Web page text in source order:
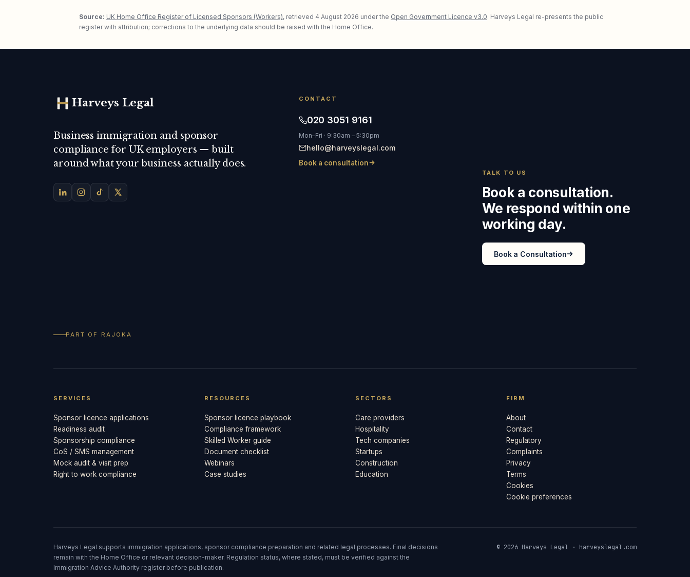
Source: UK Home Office Register of Licensed Sponsors (Workers), retrieved 4 August 2026 under the Open Government Licence v3.0. Harveys Legal re-presents the public
register with attribution; corrections to the underlying data should be raised with the Home Office.
Harveys Legal
Business immigration and sponsor
compliance for UK employers — built
around what your business actually does.
PART OF RAJOKA
CONTACT
020 3051 9161
Mon–Fri · 9:30am – 5:30pm
hello@harveyslegal.com
Book a consultation
TALK TO US
Book a consultation.
We respond within one
working day.
Book a Consultation
SERVICES
Sponsor licence applications
Readiness audit
Sponsorship compliance
CoS / SMS management
Mock audit & visit prep
Right to work compliance
RESOURCES
Sponsor licence playbook
Compliance framework
Skilled Worker guide
Document checklist
Webinars
Case studies
SECTORS
Care providers
Hospitality
Tech companies
Startups
Construction
Education
FIRM
About
Contact
Regulatory
Complaints
Privacy
Terms
Cookies
Cookie preferences
Harveys Legal supports immigration applications, sponsor compliance preparation and related legal processes. Final decisions
remain with the Home Office or relevant decision-maker. Regulation status, where stated, must be verified against the
Immigration Advice Authority register before publication.
© 2026 Harveys Legal · harveyslegal.com